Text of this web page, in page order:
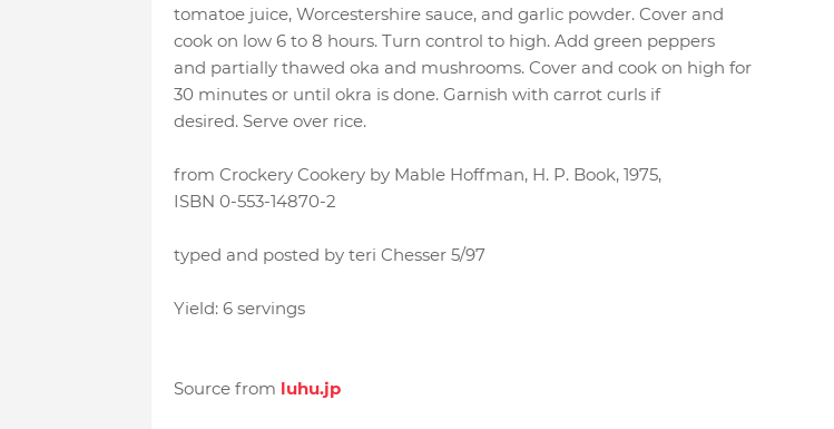
tomatoe juice, Worcestershire sauce, and garlic powder. Cover and
cook on low 6 to 8 hours. Turn control to high. Add green peppers
and partially thawed oka and mushrooms. Cover and cook on high for
30 minutes or until okra is done. Garnish with carrot curls if
desired. Serve over rice.
from Crockery Cookery by Mable Hoffman, H. P. Book, 1975,
ISBN 0-553-14870-2
typed and posted by teri Chesser 5/97
Yield: 6 servings
Source from luhu.jp